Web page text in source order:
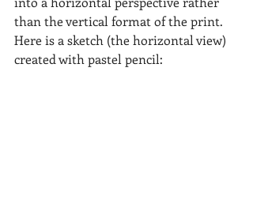
than the vertical format of the print.
Here is a sketch (the horizontal view)
created with pastel pencil: